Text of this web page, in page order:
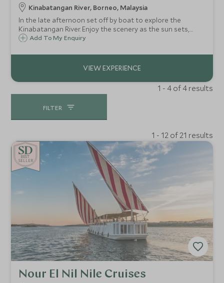
Kinabatangan River, Borneo, Malaysia
In the late afternoon set off by boat to explore the
Kinabatangan River. Enjoy the scenery as the sun sets,
watching the colours change across the sky. You may be
the riverbanks as night falls.
Add To My Enquiry
1 - 4 of 4 results
FILTER
1 - 12 of 21 results
BEST
SELLER
Nour El Nil Nile Cruises